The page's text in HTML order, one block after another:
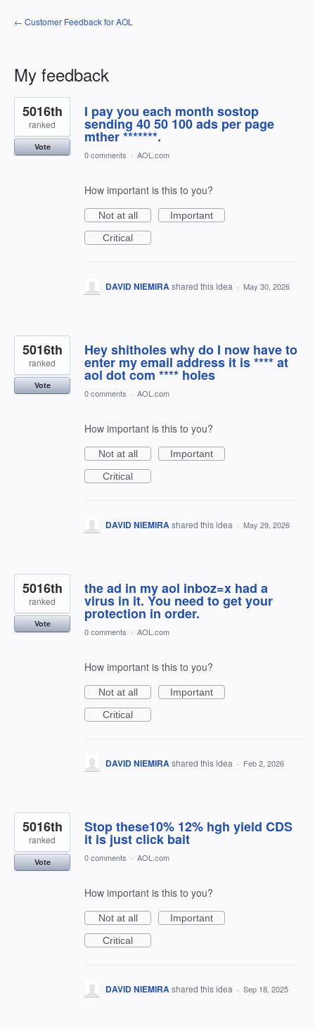
← Customer Feedback for AOL
My feedback
68
results
found
I pay you each month sostop
sending 40 50 100 ads per page
mther *******.
5016th
ranked
Vote
0 comments · AOL.com
How important is this to you?
Not at all
Important
Critical
DAVID NIEMIRAshared this idea · May 30, 2026
Hey shitholes why do I now have to
enter my email address it is **** at
aol dot com **** holes
5016th
ranked
Vote
0 comments · AOL.com
How important is this to you?
Not at all
Important
Critical
DAVID NIEMIRAshared this idea · May 29, 2026
the ad in my aol inboz=x had a
virus in it. You need to get your
protection in order.
5016th
ranked
Vote
0 comments · AOL.com
How important is this to you?
Not at all
Important
Critical
DAVID NIEMIRAshared this idea · Feb 2, 2026
Stop these10% 12% hgh yield CDS
it is just click bait
5016th
ranked
Vote 0 comments · AOL.com
How important is this to you?
Not at all
Important
Critical
DAVID NIEMIRAshared this idea · Sep 18, 2025